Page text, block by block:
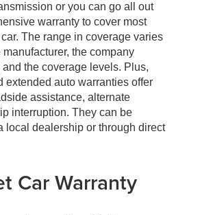
or you can go all out
warranty to cover most
The range in coverage varies
the company
the coverage levels. Plus,
extended auto warranties offer
assistance, alternate
interruption. They can be
local dealership or through direct
Car Warranty